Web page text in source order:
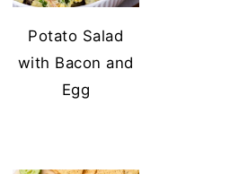
Potato Salad
with Bacon and
Egg